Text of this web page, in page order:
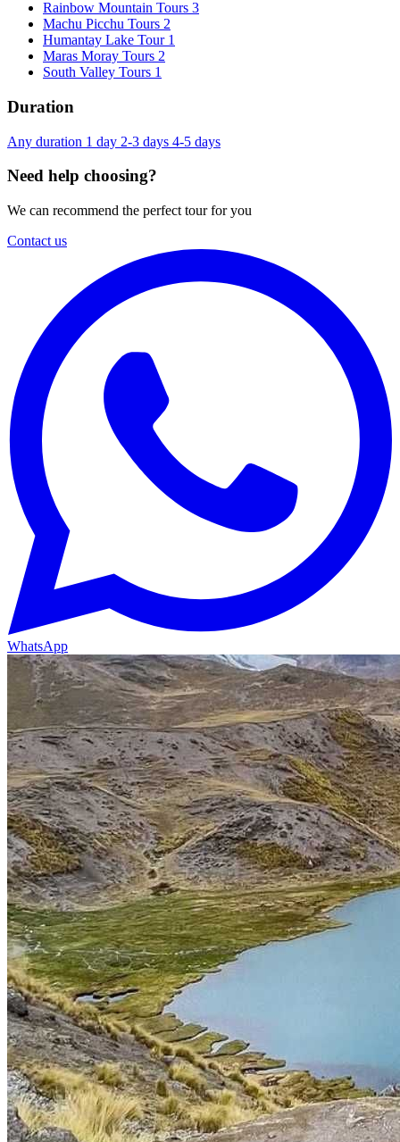
Rainbow Mountain Tours 3
Machu Picchu Tours 2
Humantay Lake Tour 1
Maras Moray Tours 2
South Valley Tours 1
Duration
Any duration 1 day 2-3 days 4-5 days
Need help choosing?
We can recommend the perfect tour for you
Contact us
WhatsApp